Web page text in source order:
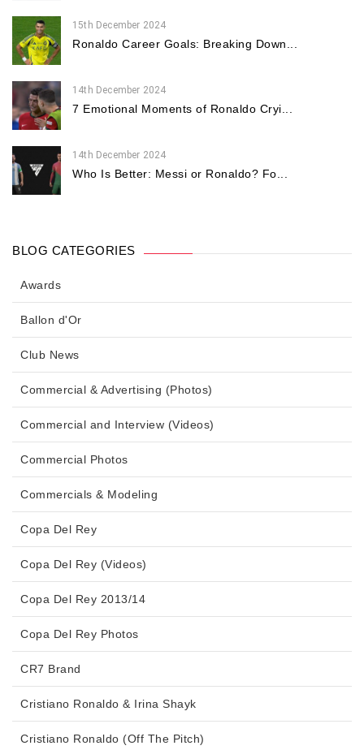
15th December 2024
Ronaldo Career Goals: Breaking Down...
14th December 2024
7 Emotional Moments of Ronaldo Cryi...
14th December 2024
Who Is Better: Messi or Ronaldo? Fo...
BLOG CATEGORIES
Awards
Ballon d'Or
Club News
Commercial & Advertising (Photos)
Commercial and Interview (Videos)
Commercial Photos
Commercials & Modeling
Copa Del Rey
Copa Del Rey (Videos)
Copa Del Rey 2013/14
Copa Del Rey Photos
CR7 Brand
Cristiano Ronaldo & Irina Shayk
Cristiano Ronaldo (Off The Pitch)